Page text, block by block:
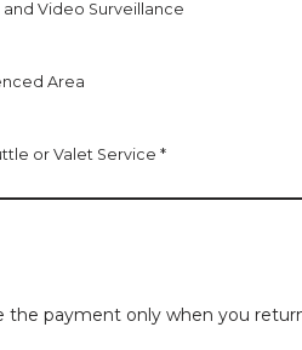
and Video Surveillance
Area
or Valet Service *
the payment only when you